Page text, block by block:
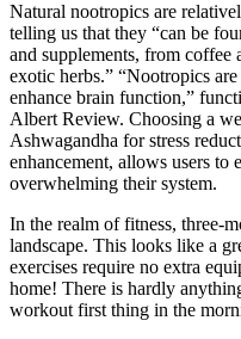
Natural nootropics are
telling us that they “can be
and supplements, from coffee
exotic herbs.” “Nootropics
enhance brain function,”
Albert Review. Choosing a
Ashwagandha for stress
enhancement, allows users to
overwhelming their system.
In the realm of fitness, three-
landscape. This looks like a
exercises require no extra
home! There is hardly
workout first thing in the